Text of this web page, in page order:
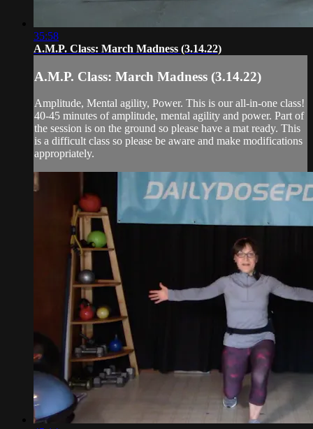
35:58
A.M.P. Class: March Madness (3.14.22)
A.M.P. Class: March Madness (3.14.22)
Amplitude, Mental agility, Power. This is our all-in-one class!
40-45 minutes of amplitude, mental agility and power. Part of
the session is on the ground so please have a mat ready. This
is a difficult class so please be aware and make modifications
appropriately.